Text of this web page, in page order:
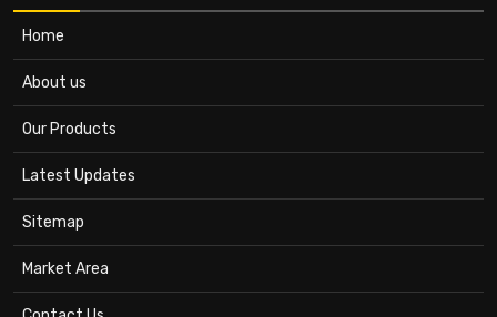
Home
About us
Our Products
Latest Updates
Sitemap
Market Area